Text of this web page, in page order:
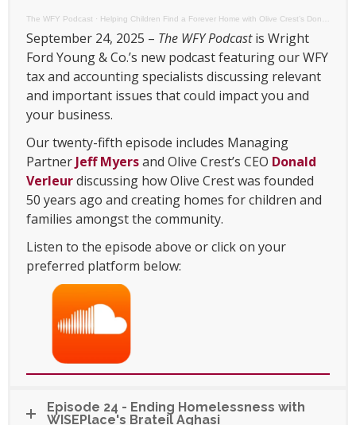
The WFY Podcast · Helping Children Find a Forever Home with Olive Crest’s Donald Verleur
September 24, 2025 – The WFY Podcastis Wright
Ford Young & Co.’s new podcast featuring our WFY
tax and accounting specialists discussing relevant
and important issues that could impact you and
your business.
Our twenty-fifth episode includes Managing
Partner Jeff Myersand Olive Crest’s CEO Donald
Verleurdiscussing how Olive Crest was founded
50 years ago and creating homes for children and
families amongst the community.
Listen to the episode above or click on your
preferred platform below:
Episode 24 - Ending Homelessness with
WISEPlace's Brateil Aghasi